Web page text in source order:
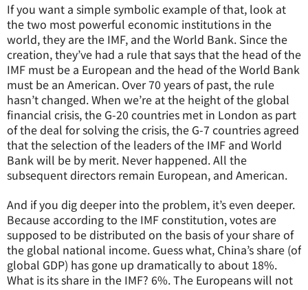
If you want a simple symbolic example of that, look at
the two most powerful economic institutions in the
world, they are the IMF, and the World Bank. Since the
creation, they’ve had a rule that says that the head of the
IMF must be a European and the head of the World Bank
must be an American. Over 70 years of past, the rule
hasn’t changed. When we’re at the height of the global
financial crisis, the G-20 countries met in London as part
of the deal for solving the crisis, the G-7 countries agreed
that the selection of the leaders of the IMF and World
Bank will be by merit. Never happened. All the
subsequent directors remain European, and American.
And if you dig deeper into the problem, it’s even deeper.
Because according to the IMF constitution, votes are
supposed to be distributed on the basis of your share of
the global national income. Guess what, China’s share (of
global GDP) has gone up dramatically to about 18%.
What is its share in the IMF? 6%. The Europeans will not